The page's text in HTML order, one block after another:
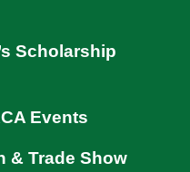
Scholarship
Events
& Trade Show